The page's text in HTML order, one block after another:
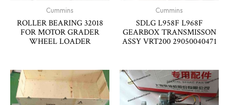
Cummins
ROLLER BEARING 32018
FOR MOTOR GRADER
WHEEL LOADER
Cummins
SDLG L958F L968F
GEARBOX TRANSMISSON
ASSY VRT200 29050040471